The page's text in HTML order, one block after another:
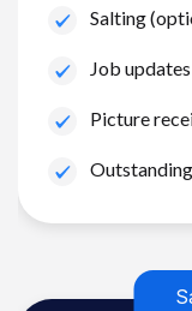
Salting
Job
Picture